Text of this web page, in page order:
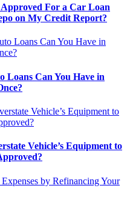
For a Car Loan
on My Credit Report?
Loans Can You Have in
Vehicle’s Equipment to